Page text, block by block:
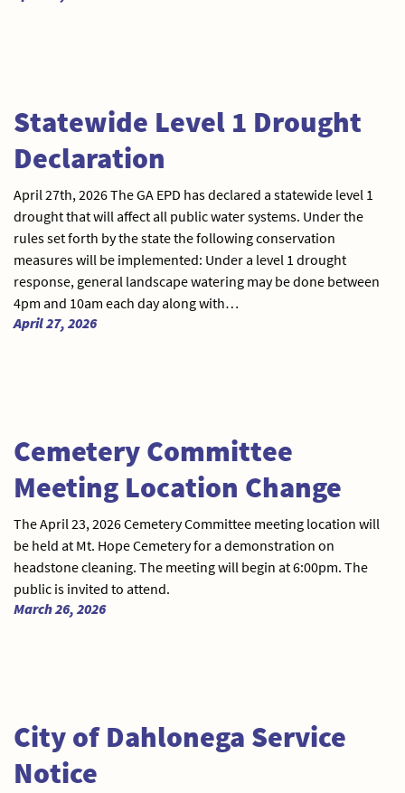
Statewide Level 1 Drought
Declaration
April 27th, 2026 The GA EPD has declared a statewide level 1
drought that will affect all public water systems. Under the
rules set forth by the state the following conservation
measures will be implemented: Under a level 1 drought
response, general landscape watering may be done between
4pm and 10am each day along with…
April 27, 2026
Cemetery Committee
Meeting Location Change
The April 23, 2026 Cemetery Committee meeting location will
be held at Mt. Hope Cemetery for a demonstration on
headstone cleaning. The meeting will begin at 6:00pm. The
public is invited to attend.
March 26, 2026
City of Dahlonega Service
Notice